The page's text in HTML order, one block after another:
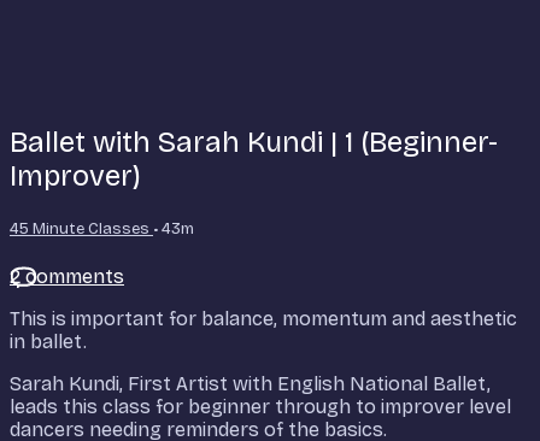
Ballet with Sarah Kundi | 1 (Beginner-
Improver)
45 Minute Classes • 43m
2 comments
This is important for balance, momentum and aesthetic
in ballet.
Sarah Kundi, First Artist with English National Ballet,
leads this class for beginner through to improver level
dancers needing reminders of the basics.